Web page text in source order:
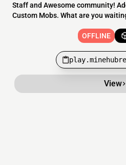
Staff and Awesome community!
Custom Mobs. What are you
OFFLINE
View